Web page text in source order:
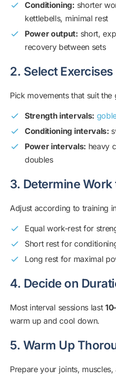
Conditioning: shorter
kettlebells, minimal rest
Power output: short,
recovery between sets
2. Select Exercises
Pick movements that suit the
Strength intervals:
Conditioning intervals:
Power intervals: heavy
doubles
3. Determine Work
Adjust according to training
Equal work-rest for
Short rest for
Long rest for maximal
4. Decide on
Most interval sessions last
warm up and cool down.
5. Warm Up
Prepare your joints,